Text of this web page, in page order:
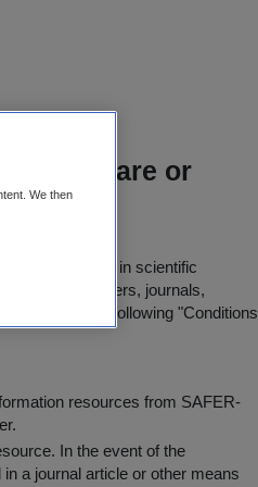
for rare or
for further use in scientific
published papers, journals,
agree to the following "Conditions
resources from SAFER-
. In the event of the
a journal article or other means
We then